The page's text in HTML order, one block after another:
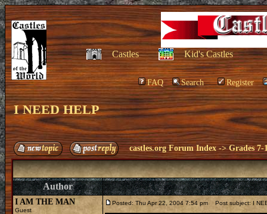
Castles Kid's Castles
FAQ Search Register
I NEED HELP
castles.org Forum Index ->Grades 7-
Author
I AM THE MAN
Guest
Posted: Thu Apr 22, 2004 7:54 pm Post subject: I